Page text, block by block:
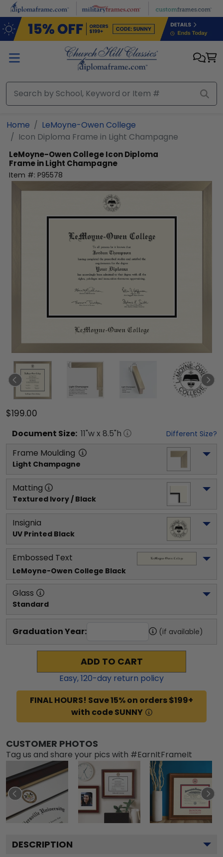
Skip to main content
Home
LeMoyne-Owen College
Icon Diploma Frame in Light Champagne
LeMoyne-Owen CollegeIcon Diploma
Frame in Light Champagne
Item #: P95578
$199.00
Document Size: 11"w x 8.5"h Different Size?
Frame Moulding
Light Champagne
Matting
Textured Ivory / Black
Insignia
UV Printed Black
Embossed Text
LeMoyne-Owen College Black
Glass
Standard
Graduation Year: (if available)
ADD TO CART
Easy,120-day return policy
FINAL HOURS! Save 15% on orders $199+
with code SUNNY
CUSTOMER PHOTOS
Tag us and share your pics with #EarnItFrameIt
DESCRIPTION